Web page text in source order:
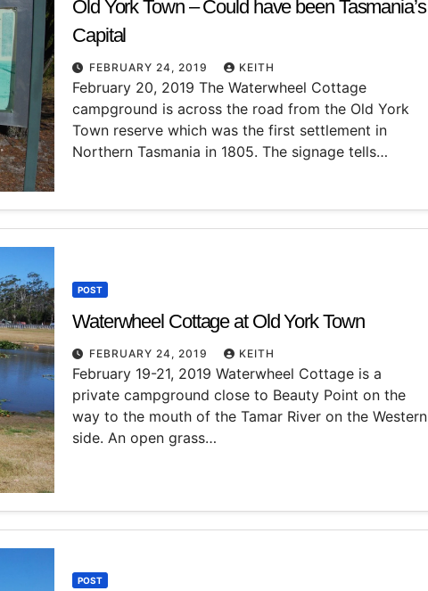
Old York Town – Could have been Tasmania’s
Capital
FEBRUARY 24, 2019 KEITH
February 20, 2019 The Waterwheel Cottage
campground is across the road from the Old York
Town reserve which was the first settlement in
Northern Tasmania in 1805. The signage tells…
POST
Waterwheel Cottage at Old York Town
FEBRUARY 24, 2019 KEITH
February 19-21, 2019 Waterwheel Cottage is a
private campground close to Beauty Point on the
way to the mouth of the Tamar River on the Western
side. An open grass…
POST